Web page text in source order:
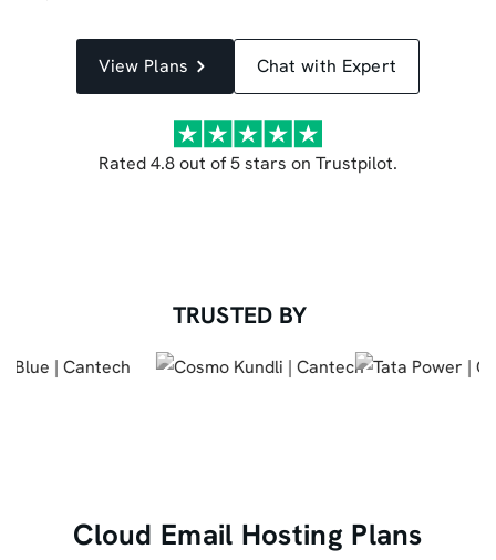
View Plans Chat with Expert
Rated 4.8 out of 5 stars on Trustpilot.
TRUSTED BY
Cloud Email Hosting Plans